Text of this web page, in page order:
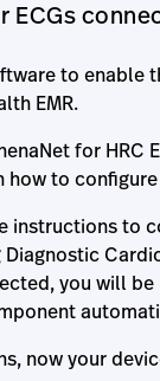
ECGs
to enable
EMR.
for HRC
how to
instructions to
you will
now your